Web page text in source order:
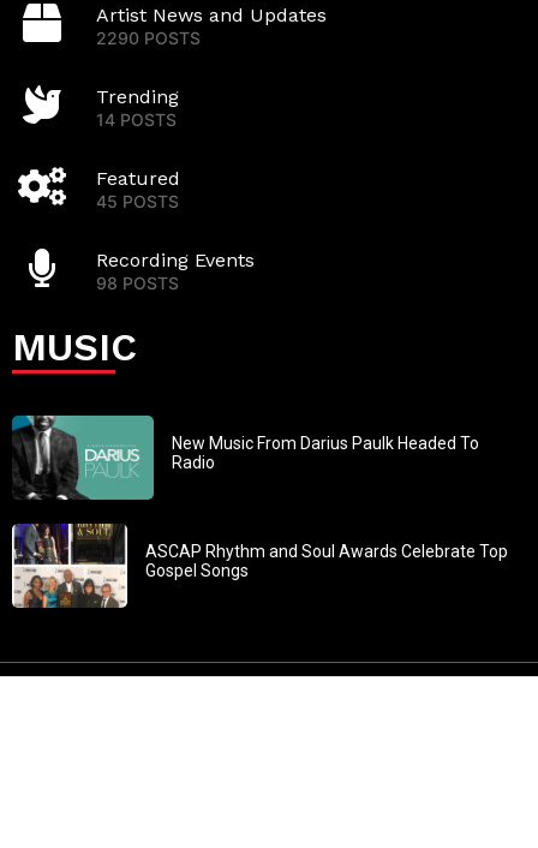
Artist News and Updates
2290 POSTS
Trending
14 POSTS
Featured
45 POSTS
Recording Events
98 POSTS
MUSIC
New Music From Darius Paulk Headed To
Radio
ASCAP Rhythm and Soul Awards Celebrate Top
Gospel Songs